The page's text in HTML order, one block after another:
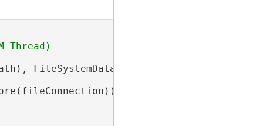
FileSystemDatastoreType.Tin);